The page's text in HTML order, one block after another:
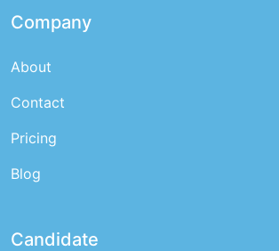
Company
About
Contact
Pricing
Blog
Candidate